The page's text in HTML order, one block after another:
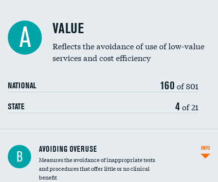
Education inclusivity
A VALUE
Reflects the avoidance of use of low-value
services and cost efficiency
NATIONAL 160 of 801
STATE 4 of 21
B AVOIDING OVERUSE
Measures the avoidance of inappropriate tests
and procedures that offer little or no clinical
benefit
INFO